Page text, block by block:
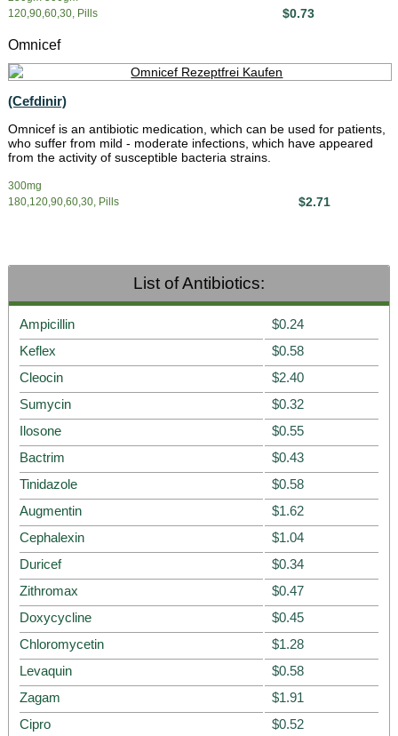
120,90,60,30, Pills
$0.73
Omnicef
(Cefdinir)
Omnicef is an antibiotic medication, which can be used for patients,
who suffer from mild - moderate infections, which have appeared
from the activity of susceptible bacteria strains.
300mg
180,120,90,60,30, Pills
$2.71
List of Antibiotics:
Ampicillin
$0.24
Keflex
$0.58
Cleocin
$2.40
Sumycin
$0.32
Ilosone
$0.55
Bactrim
$0.43
Tinidazole
$0.58
Augmentin
$1.62
Cephalexin
$1.04
Duricef
$0.34
Zithromax
$0.47
Doxycycline
$0.45
Chloromycetin
$1.28
Levaquin
$0.58
Zagam
$1.91
Cipro
$0.52